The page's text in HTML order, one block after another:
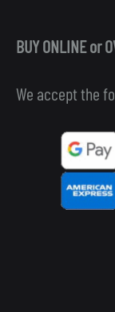
BUY ONLINE or
We accept the